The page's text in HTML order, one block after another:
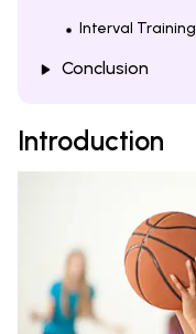
Interval Training
Conclusion
Introduction